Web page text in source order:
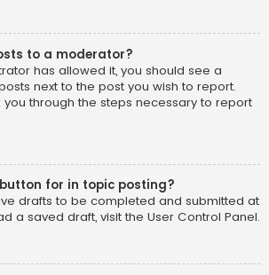
to a moderator?
has allowed it, you should see a
next to the post you wish to report.
you through the steps necessary to report
button for in topic posting?
drafts to be completed and submitted at
a saved draft, visit the User Control Panel.